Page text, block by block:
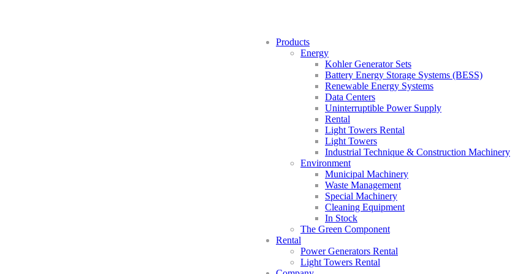
Products
Energy
Kohler Generator Sets
Battery Energy Storage Systems (BESS)
Renewable Energy Systems
Data Centers
Uninterruptible Power Supply
Rental
Light Towers Rental
Light Towers
Industrial Technique & Construction Machinery
Environment
Municipal Machinery
Waste Management
Special Machinery
Cleaning Equipment
In Stock
The Green Component
Rental
Power Generators Rental
Light Towers Rental